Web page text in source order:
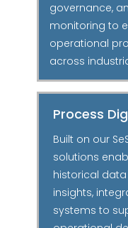
governance,
monitoring to
operational
across
Process
Built on our
solutions
historical
insights,
systems to